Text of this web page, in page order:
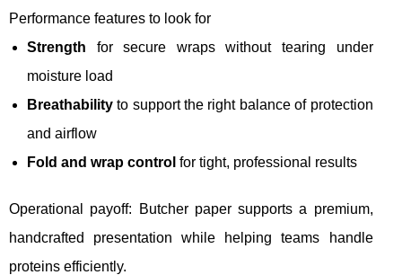
Performance features to look for
Strength for secure wraps without tearing under
moisture load
Breathability to support the right balance of protection
and airflow
Fold and wrap control for tight, professional results
Operational payoff: Butcher paper supports a premium,
handcrafted presentation while helping teams handle
proteins efficiently.